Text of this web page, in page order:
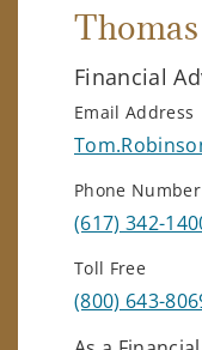
Financial
Email Address
Phone Number
(617) 342-
Toll Free
(800) 643-